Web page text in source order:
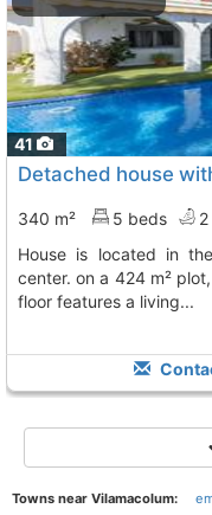
41
340 m² 5 beds
house is located in the montgri sector, just 1 km from the
center. on a 424 m²
floor features a living...
Towns near Vilamacolum: